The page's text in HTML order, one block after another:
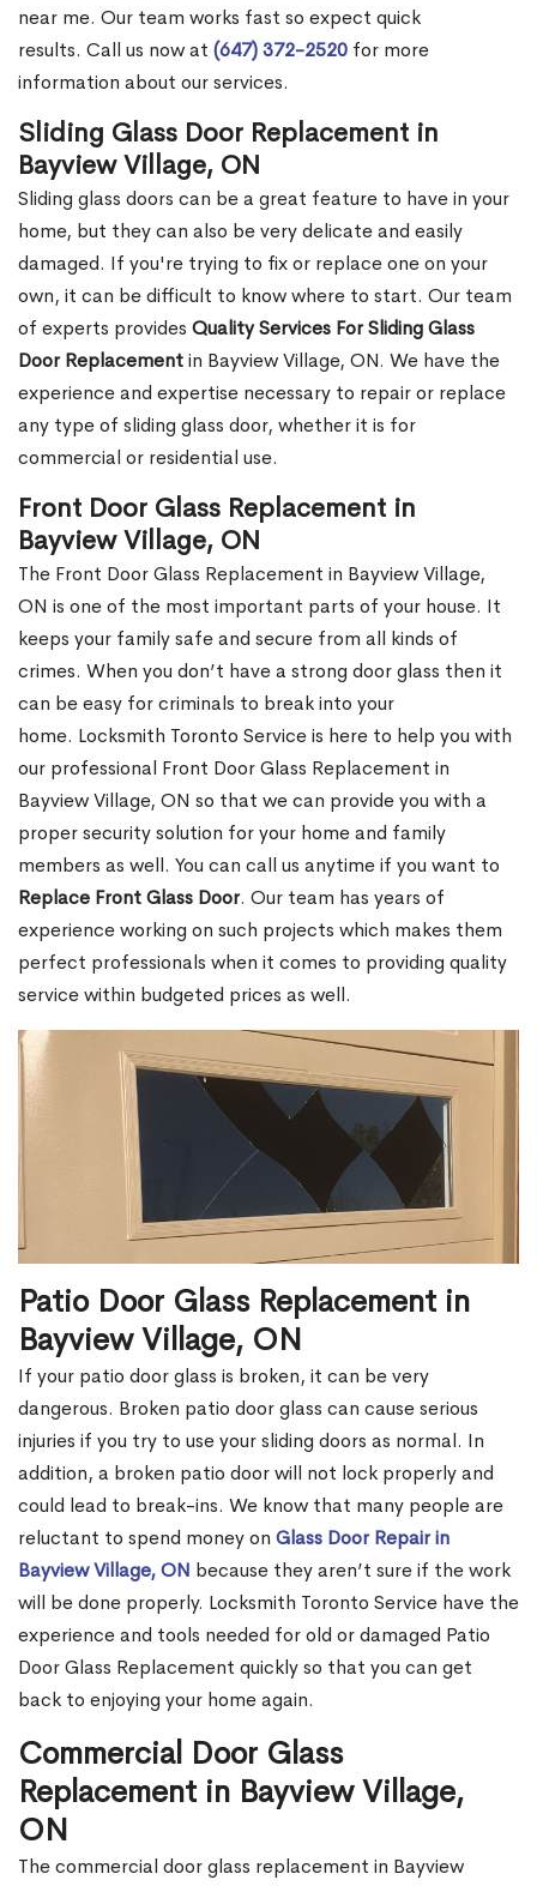
near me. Our team works fast so expect quick
results. Call us now at (647) 372-2520 for more
information about our services.
Sliding Glass Door Replacement in
Bayview Village, ON
Sliding glass doors can be a great feature to have in your
home, but they can also be very delicate and easily
damaged. If you're trying to fix or replace one on your
own, it can be difficult to know where to start. Our team
of experts provides Quality Services For Sliding Glass
Door Replacementin Bayview Village, ON. We have the
experience and expertise necessary to repair or replace
any type of sliding glass door, whether it is for
commercial or residential use.
Front Door Glass Replacement in
Bayview Village, ON
The Front Door Glass Replacement in Bayview Village,
ON is one of the most important parts of your house. It
keeps your family safe and secure from all kinds of
crimes. When you don’t have a strong door glass then it
can be easy for criminals to break into your
home. Locksmith Toronto Service is here to help you with
our professional Front Door Glass Replacement in
Bayview Village, ON so that we can provide you with a
proper security solution for your home and family
members as well. You can call us anytime if you want to
Replace Front Glass Door. Our team has years of
experience working on such projects which makes them
perfect professionals when it comes to providing quality
service within budgeted prices as well.
Patio Door Glass Replacement in
Bayview Village, ON
If your patio door glass is broken, it can be very
dangerous. Broken patio door glass can cause serious
injuries if you try to use your sliding doors as normal. In
addition, a broken patio door will not lock properly and
could lead to break-ins. We know that many people are
reluctant to spend money on Glass Door Repair in
Bayview Village, ON because they aren’t sure if the work
will be done properly. Locksmith Toronto Service have the
experience and tools needed for old or damaged Patio
Door Glass Replacement quickly so that you can get
back to enjoying your home again.
Commercial Door Glass
Replacement in Bayview Village,
ON
The commercial door glass replacement in Bayview